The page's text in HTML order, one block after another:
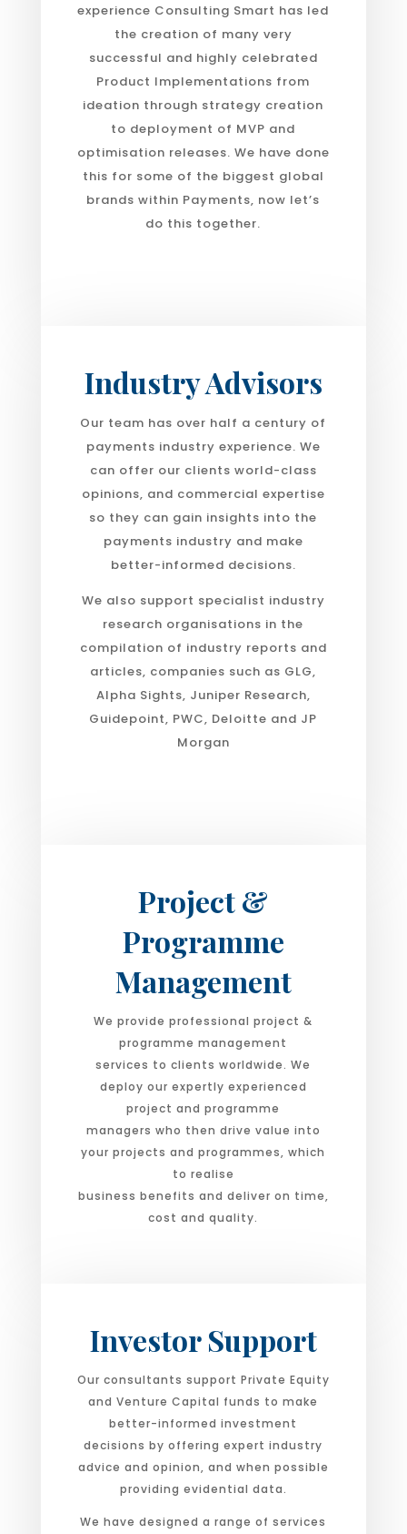
experience Consulting Smart has led
the creation of many very
successful and highly celebrated
Product Implementations from
ideation through strategy creation
to deployment of MVP and
optimisation releases. We have done
this for some of the biggest global
brands within Payments, now let’s
do this together.
Industry Advisors
Our team has over half a century of
payments industry experience. We
can offer our clients world-class
opinions, and commercial expertise
so they can gain insights into the
payments industry and make
better-informed decisions.
We also support specialist industry
research organisations in the
compilation of industry reports and
articles, companies such as GLG,
Alpha Sights, Juniper Research,
Guidepoint, PWC, Deloitte and JP
Morgan
Project &
Programme
Management
We provide professional project &
programme management
services to clients worldwide. We
deploy our expertly experienced
project and programme
managers who then drive value into
your projects and programmes, which
to realise
business benefits and deliver on time,
cost and quality.
Investor Support
Our consultants support Private Equity
and Venture Capital funds to make
better-informed investment
decisions by offering expert industry
advice and opinion, and when possible
providing evidential data.
We have designed a range of services